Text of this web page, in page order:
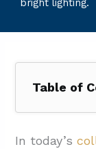
Table of
Office
In today’s